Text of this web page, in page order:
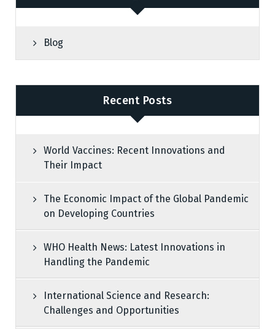
Blog
Recent Posts
World Vaccines: Recent Innovations and
Their Impact
The Economic Impact of the Global Pandemic
on Developing Countries
WHO Health News: Latest Innovations in
Handling the Pandemic
International Science and Research:
Challenges and Opportunities